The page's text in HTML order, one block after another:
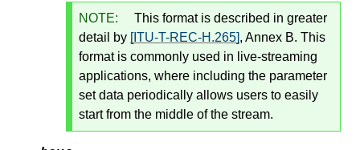
NOTE:
This format is described in greater
detail by [ITU-T-REC-H.265], Annex B. This
format is commonly used in live-streaming
applications, where including the parameter
set data periodically allows users to easily
start from the middle of the stream.